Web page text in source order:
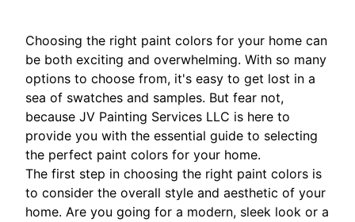
Choosing the right paint colors for your home can
be both exciting and overwhelming. With so many
options to choose from, it's easy to get lost in a
sea of swatches and samples. But fear not,
because JV Painting Services LLC is here to
provide you with the essential guide to selecting
the perfect paint colors for your home.
The first step in choosing the right paint colors is
to consider the overall style and aesthetic of your
home. Are you going for a modern, sleek look or a